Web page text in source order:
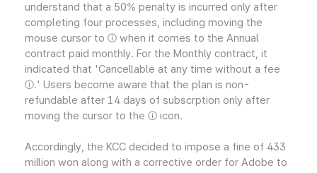
understand that a 50% penalty is incurred only after
completing four processes, including moving the
mouse cursor to ⓘ when it comes to the Annual
contract paid monthly. For the Monthly contract, it
indicated that 'Cancellable at any time without a fee
ⓘ.' Users become aware that the plan is non-
refundable after 14 days of subscrption only after
moving the cursor to the ⓘ icon.
Accordingly, the KCC decided to impose a fine of 433
million won along with a corrective order for Adobe to